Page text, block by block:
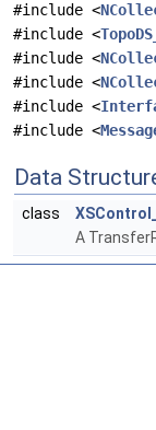
#include <
#include <
#include <
#include <
#include <
#include <
Data
class
A